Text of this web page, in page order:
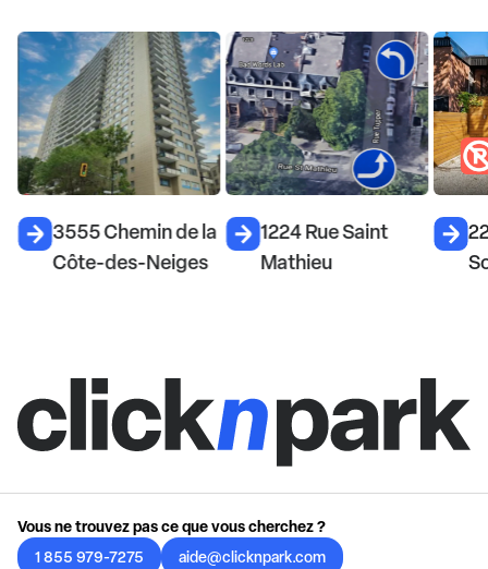
3555 Chemin de la
Côte-des-Neiges
1224 Rue Saint
Mathieu
Vous ne trouvez pas ce que vous cherchez ?
1 855 979-7275
aide@clicknpark.com